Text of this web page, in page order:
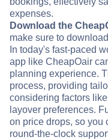
expenses.
Download the
make sure to
In today's fast-paced
app like CheapOair
planning experience.
process, providing
considering factors
layover preferences.
on price drops, so you
round-the-clock